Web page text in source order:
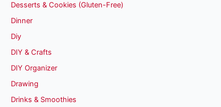
Desserts & Cookies (Gluten-Free)
Dinner
Diy
DIY & Crafts
DIY Organizer
Drawing
Drinks & Smoothies